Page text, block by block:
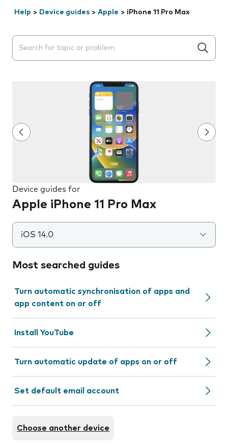
Help > Device guides > Apple > iPhone 11 Pro Max
Search suggestions will appear below the field as you
Device guides for
Apple iPhone 11 Pro Max
iOS 14.0
Most searched guides
Turn automatic synchronisation of apps and
app content on or off
Install YouTube
Turn automatic update of apps on or off
Set default email account
Choose another device